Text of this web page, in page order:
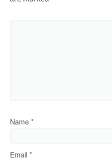
Name *
Email *